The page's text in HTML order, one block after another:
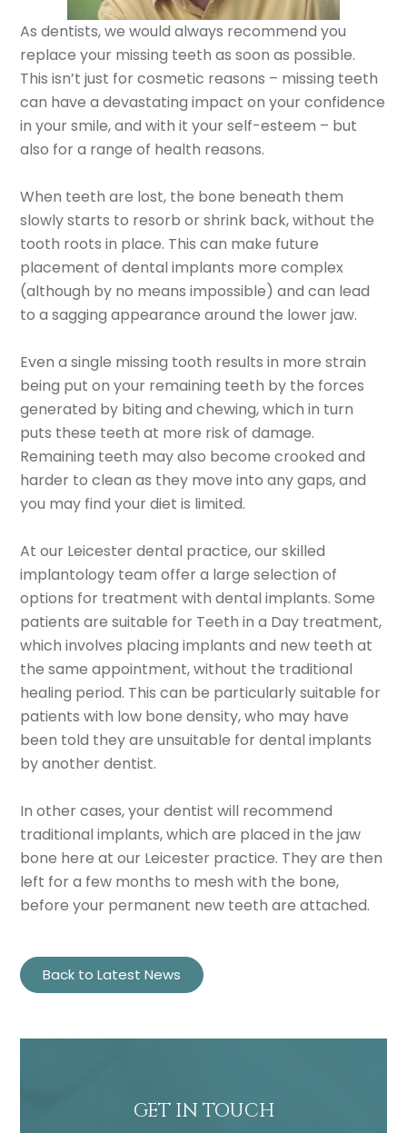
As dentists, we would always recommend you
replace your missing teeth as soon as possible.
This isn’t just for cosmetic reasons – missing teeth
can have a devastating impact on your confidence
in your smile, and with it your self-esteem – but
also for a range of health reasons.
When teeth are lost, the bone beneath them
slowly starts to resorb or shrink back, without the
tooth roots in place. This can make future
placement of dental implants more complex
(although by no means impossible) and can lead
to a sagging appearance around the lower jaw.
Even a single missing tooth results in more strain
being put on your remaining teeth by the forces
generated by biting and chewing, which in turn
puts these teeth at more risk of damage.
Remaining teeth may also become crooked and
harder to clean as they move into any gaps, and
you may find your diet is limited.
At our Leicester dental practice, our skilled
implantology team offer a large selection of
options for treatment with dental implants. Some
patients are suitable for Teeth in a Day treatment,
which involves placing implants and new teeth at
the same appointment, without the traditional
healing period. This can be particularly suitable for
patients with low bone density, who may have
been told they are unsuitable for dental implants
by another dentist.
In other cases, your dentist will recommend
traditional implants, which are placed in the jaw
bone here at our Leicester practice. They are then
left for a few months to mesh with the bone,
before your permanent new teeth are attached.
Back to Latest News
GET IN TOUCH